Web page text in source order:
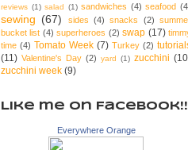
reviews (1) salad (1) sandwiches (4) seafood
sewing (67) sides (4) snacks (2)
bucket list (4) superheroes (2) swap (17)
time (4) Tomato Week (7) Turkey (2)
(11) Valentine's Day (2) yard (1) zucchini
zucchini week (9)
Like me on Facebook!!
Everywhere Orange